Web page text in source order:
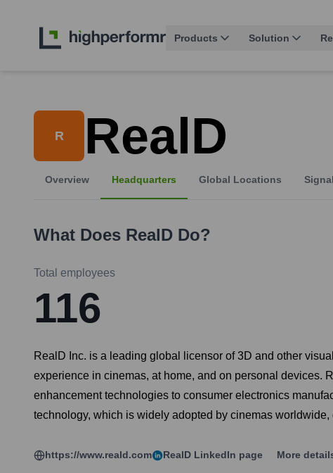
Products Solution
R RealD
Overview Headquarters Global Locations
What Does RealD Do?
Total employees
116
RealD Inc. is a leading global licensor of 3D and other
experience in cinemas, at home, and on personal devices.
enhancement technologies to consumer electronics
technology, which is widely adopted by cinemas
https://www.reald.com RealD LinkedIn page More